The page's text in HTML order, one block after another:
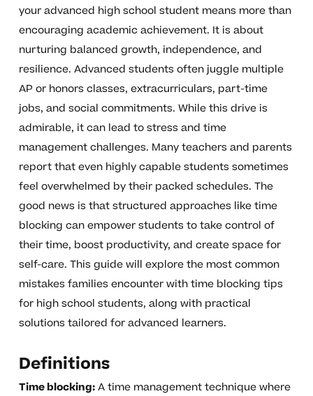
your advanced high school student means more than
encouraging academic achievement. It is about
nurturing balanced growth, independence, and
resilience. Advanced students often juggle multiple
AP or honors classes, extracurriculars, part-time
jobs, and social commitments. While this drive is
admirable, it can lead to stress and time
management challenges. Many teachers and parents
report that even highly capable students sometimes
feel overwhelmed by their packed schedules. The
good news is that structured approaches like time
blocking can empower students to take control of
their time, boost productivity, and create space for
self-care. This guide will explore the most common
mistakes families encounter with time blocking tips
for high school students, along with practical
solutions tailored for advanced learners.
Definitions
Time blocking:A time management technique where